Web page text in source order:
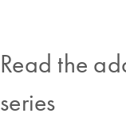
Read the
series